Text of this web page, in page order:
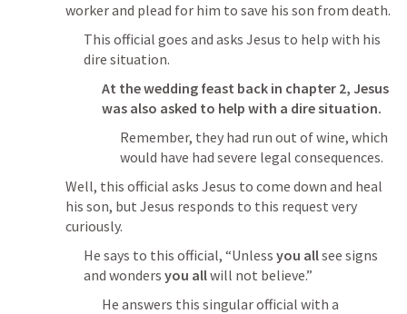
worker and plead for him to save his son from death.
This official goes and asks Jesus to help with his
dire situation.
At the wedding feast back in chapter 2, Jesus
was also asked to help with a dire situation.
Remember, they had run out of wine, which
would have had severe legal consequences.
Well, this official asks Jesus to come down and heal
his son, but Jesus responds to this request very
curiously.
He says to this official, “Unless you all see signs
and wonders you all will not believe.”
He answers this singular official with a